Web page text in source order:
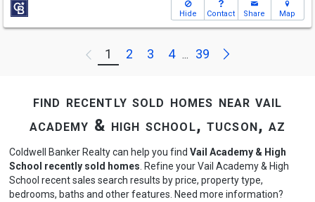
Hide Contact Share Map
Previous
1 2 3 4 ... 39 Next
find recently sold homes near vail
academy & high school, tucson, az
Coldwell Banker Realty can help you find Vail Academy & High
School recently sold homes . Refine your Vail Academy & High
School recent sales search results by price, property type,
bedrooms, baths and other features. Need more information?